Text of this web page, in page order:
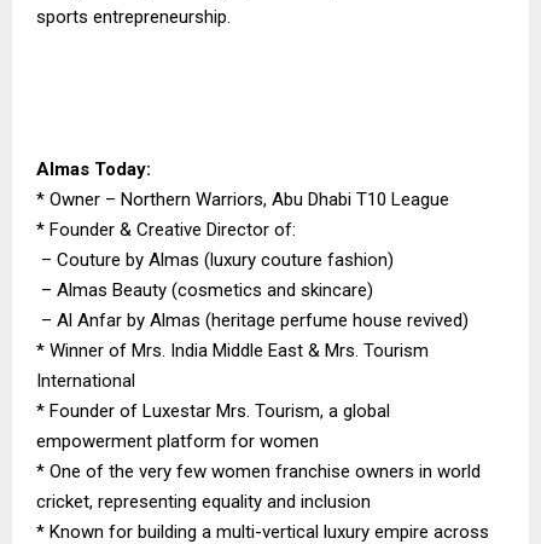
sports entrepreneurship.
Almas Today:
* Owner – Northern Warriors, Abu Dhabi T10 League
* Founder & Creative Director of:
– Couture by Almas (luxury couture fashion)
– Almas Beauty (cosmetics and skincare)
– Al Anfar by Almas (heritage perfume house revived)
* Winner of Mrs. India Middle East & Mrs. Tourism
International
* Founder of Luxestar Mrs. Tourism, a global
empowerment platform for women
* One of the very few women franchise owners in world
cricket, representing equality and inclusion
* Known for building a multi-vertical luxury empire across